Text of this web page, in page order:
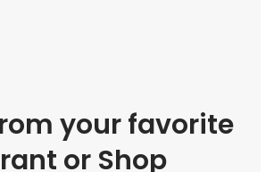
your favorite
or Shop